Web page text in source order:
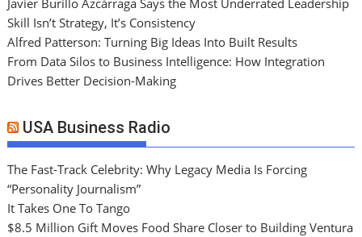
Skill Isn’t Strategy, It’s Consistency
Alfred Patterson: Turning Big Ideas Into Built Results
From Data Silos to Business Intelligence: How Integration
Drives Better Decision-Making
USA Business Radio
The Fast-Track Celebrity: Why Legacy Media Is Forcing
“Personality Journalism”
It Takes One To Tango
$8.5 Million Gift Moves Food Share Closer to Building Ventura